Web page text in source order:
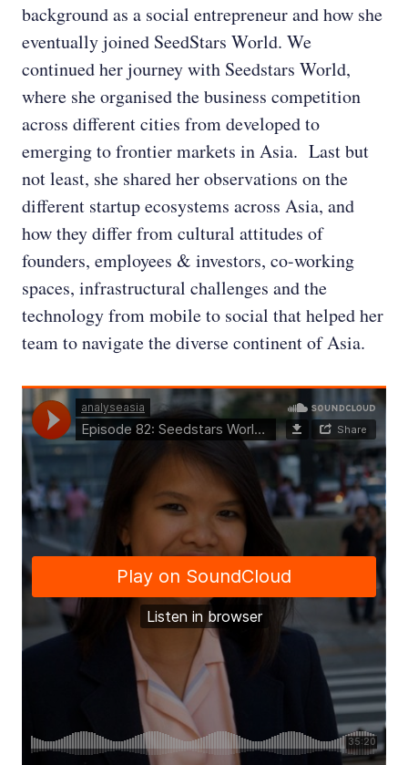
background as a social entrepreneur and how she
eventually joined SeedStars World. We
continued her journey with Seedstars World,
where she organised the business competition
across different cities from developed to
emerging to frontier markets in Asia. Last but
not least, she shared her observations on the
different startup ecosystems across Asia, and
how they differ from cultural attitudes of
founders, employees & investors, co-working
spaces, infrastructural challenges and the
technology from mobile to social that helped her
team to navigate the diverse continent of Asia.